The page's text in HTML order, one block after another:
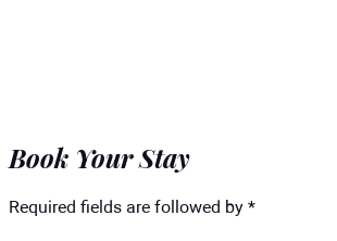
Book Your Stay
Required fields are followed by *